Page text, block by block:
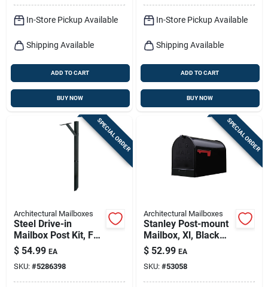
In-Store Pickup Available
Shipping Available
ADD TO CART
BUY NOW
In-Store Pickup Available
Shipping Available
ADD TO CART
BUY NOW
SPECIAL ORDER
Architectural Mailboxes
Steel Drive-in
Mailbox Post Kit, For
Top-mount
Mailboxes, Black,
60-in.
$ 54.99 EA
SKU: #5286398
SPECIAL ORDER
Architectural Mailboxes
Stanley Post-mount
Mailbox, Xl, Black
Steel
$ 52.99 EA
SKU: #53058